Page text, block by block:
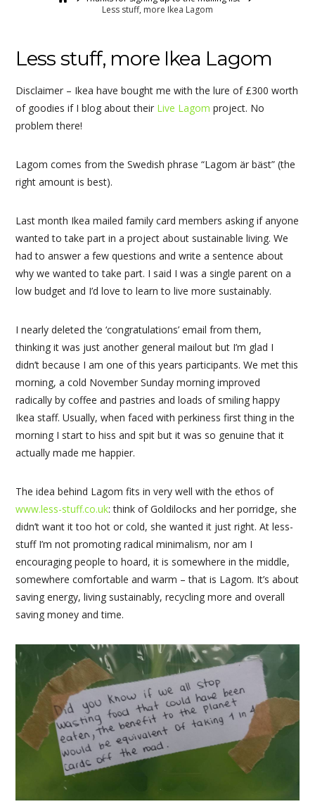
Less stuff, more Ikea Lagom
Less stuff, more Ikea Lagom
Disclaimer – Ikea have bought me with the lure of £300 worth
of goodies if I blog about their Live Lagom project. No
problem there!
Lagom comes from the Swedish phrase “Lagom är bäst” (the
right amount is best).
Last month Ikea mailed family card members asking if anyone
wanted to take part in a project about sustainable living. We
had to answer a few questions and write a sentence about
why we wanted to take part. I said I was a single parent on a
low budget and I’d love to learn to live more sustainably.
I nearly deleted the ‘congratulations’ email from them,
thinking it was just another general mailout but I’m glad I
didn’t because I am one of this years participants. We met this
morning, a cold November Sunday morning improved
radically by coffee and pastries and loads of smiling happy
Ikea staff. Usually, when faced with perkiness first thing in the
morning I start to hiss and spit but it was so genuine that it
actually made me happier.
The idea behind Lagom fits in very well with the ethos of
www.less-stuff.co.uk: think of Goldilocks and her porridge, she
didn’t want it too hot or cold, she wanted it just right. At less-
stuff I’m not promoting radical minimalism, nor am I
encouraging people to hoard, it is somewhere in the middle,
somewhere comfortable and warm – that is Lagom. It’s about
saving energy, living sustainably, recycling more and overall
saving money and time.